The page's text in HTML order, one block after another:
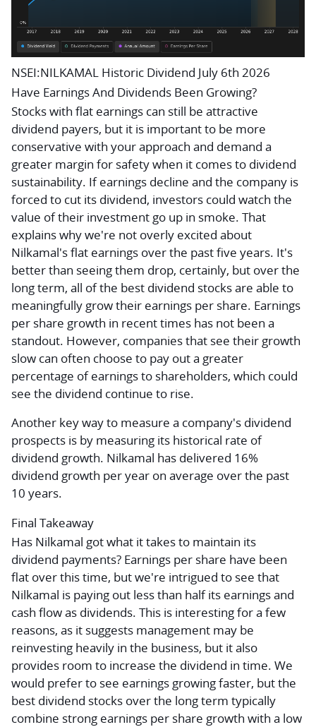
NSEI:NILKAMAL Historic Dividend July 6th 2026
Have Earnings And Dividends Been Growing?
Stocks with flat earnings can still be attractive
dividend payers, but it is important to be more
conservative with your approach and demand a
greater margin for safety when it comes to dividend
sustainability. If earnings decline and the company is
forced to cut its dividend, investors could watch the
value of their investment go up in smoke. That
explains why we're not overly excited about
Nilkamal's flat earnings over the past five years. It's
better than seeing them drop, certainly, but over the
long term, all of the best dividend stocks are able to
meaningfully grow their earnings per share. Earnings
per share growth in recent times has not been a
standout. However, companies that see their growth
slow can often choose to pay out a greater
percentage of earnings to shareholders, which could
see the dividend continue to rise.
Another key way to measure a company's dividend
prospects is by measuring its historical rate of
dividend growth. Nilkamal has delivered 16%
dividend growth per year on average over the past
10 years.
Final Takeaway
Has Nilkamal got what it takes to maintain its
dividend payments? Earnings per share have been
flat over this time, but we're intrigued to see that
Nilkamal is paying out less than half its earnings and
cash flow as dividends. This is interesting for a few
reasons, as it suggests management may be
reinvesting heavily in the business, but it also
provides room to increase the dividend in time. We
would prefer to see earnings growing faster, but the
best dividend stocks over the long term typically
combine strong earnings per share growth with a low